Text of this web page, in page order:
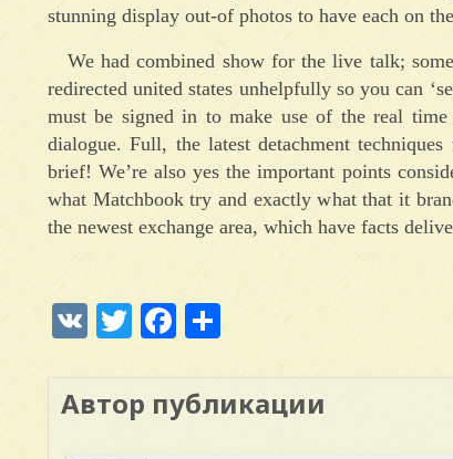
stunning display out-of photos to have each on
We had combined show for the live talk;
redirected united states unhelpfully so you can
must be signed in to make use of the real
dialogue. Full, the latest detachment
brief! We’re also yes the important points
what Matchbook try and exactly what that it
the newest exchange area, which have facts
VK TwitterFacebook
Автор публикации